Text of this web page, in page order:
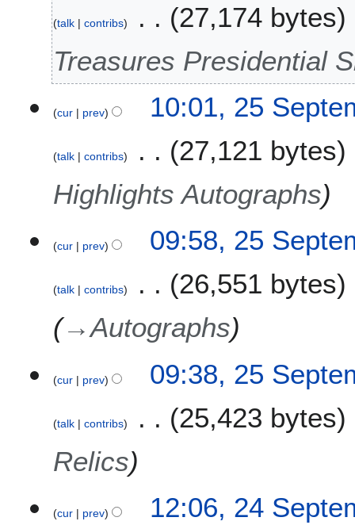
talk contribs
27,174 bytes
Treasures Presidential
cur prev 10:01, 25
talk contribs
27,121 bytes
Highlights Autographs
cur prev 09:58, 25
talk contribs
26,551 bytes
→Autographs
cur prev 09:38, 25
talk contribs
25,423 bytes
Relics
4
cur prev 12:06, 24